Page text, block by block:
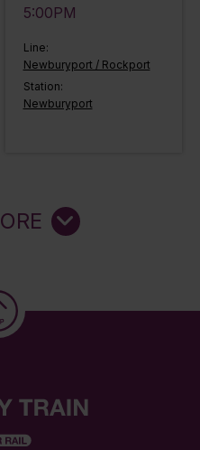
5:00PM
Line:
Newburyport / Rockport
Station:
Newburyport